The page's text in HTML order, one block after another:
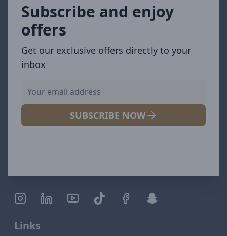
Subscribe and enjoy
offers
Get our exclusive offers directly to your
inbox
SUBSCRIBE NOW
Links